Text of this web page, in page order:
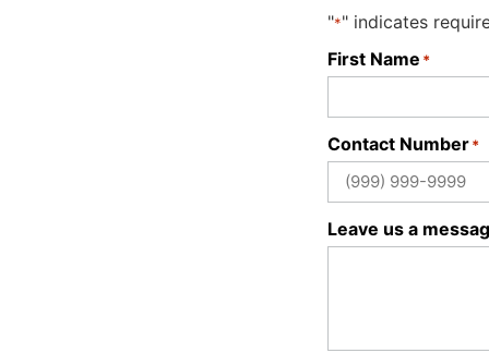
"*" indicates
First Name *
Contact Number*
Leave us a